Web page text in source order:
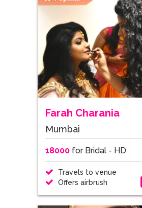
Farah Charania
Mumbai
18000for Bridal - HD
Travels to venue
Offers airbrush